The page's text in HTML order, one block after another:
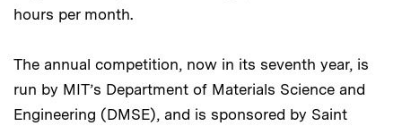
hours per month.
The annual competition, now in its seventh year, is
run by MIT’s Department of Materials Science and
Engineering (DMSE), and is sponsored by Saint